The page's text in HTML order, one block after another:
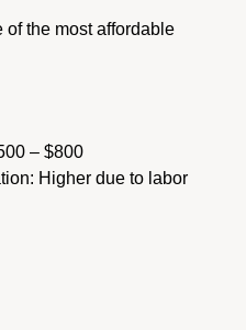
of the most affordable
– $800
Higher due to labor